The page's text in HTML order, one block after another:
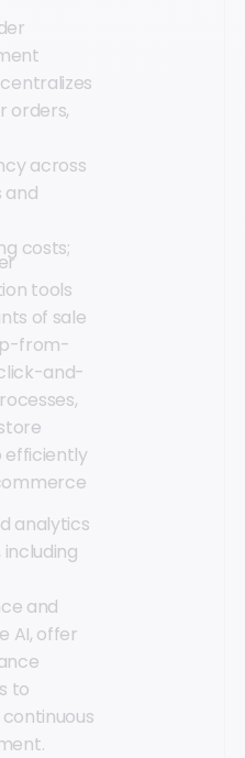
orders,
across
and
costs;
tools
of sale
from-
and-
efficiently
analytics
including
and
AI, offer
to